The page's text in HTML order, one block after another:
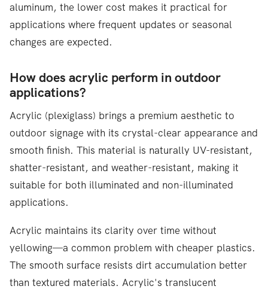
aluminum, the lower cost makes it practical for
applications where frequent updates or seasonal
changes are expected.
How does acrylic perform in outdoor
applications?
Acrylic (plexiglass) brings a premium aesthetic to
outdoor signage with its crystal-clear appearance and
smooth finish. This material is naturally UV-resistant,
shatter-resistant, and weather-resistant, making it
suitable for both illuminated and non-illuminated
applications.
Acrylic maintains its clarity over time without
yellowing—a common problem with cheaper plastics.
The smooth surface resists dirt accumulation better
than textured materials. Acrylic's translucent